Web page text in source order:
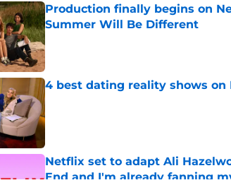
Production finally begins on
Summer Will Be Different
Published by on Invalid Date
4 best dating reality shows
Published by on Invalid Date
Netflix set to adapt Ali
End and I'm already fanning